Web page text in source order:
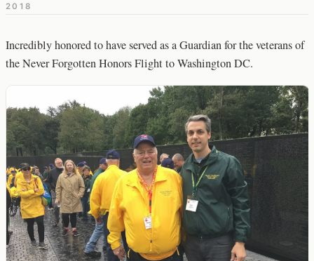
2018
Incredibly honored to have served as a Guardian for the veterans of
the Never Forgotten Honors Flight to Washington DC.